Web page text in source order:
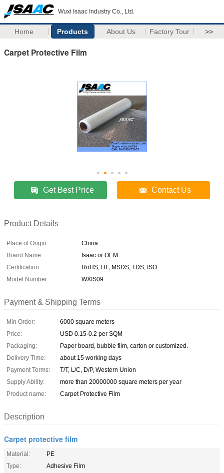
Wuxi Isaac Industry Co., Ltd.
Home Products About Us Factory Tour >>
Carpet Protective Film
Get Best Price Contact Us
Product Details
Place of Origin:
China
Brand Name:
Isaac or OEM
Certification:
RoHS, HF, MSDS, TDS, ISO
Model Number:
WXIS09
Payment & Shipping Terms
Min Order:
6000 square meters
Price:
USD 0.15-0.2 per SQM
Packaging:
Paper board, bubble film, carton or customized.
Delivery Time:
about 15 working days
Payment Terms:
T/T, L/C, D/P, Western Union
Supply Ability:
more than 20000000 square meters per year
Product name:
Carpet Protective Film
Description
Carpet protective film
Material:
PE
Type:
Adhesive Film